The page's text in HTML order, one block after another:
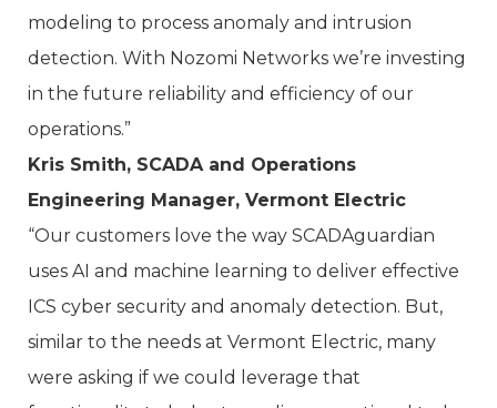
modeling to process anomaly and intrusion
detection. With Nozomi Networks we’re investing
in the future reliability and efficiency of our
operations.”
Kris Smith, SCADA and Operations
Engineering Manager, Vermont Electric
“Our customers love the way SCADAguardian
uses AI and machine learning to deliver effective
ICS cyber security and anomaly detection. But,
similar to the needs at Vermont Electric, many
were asking if we could leverage that